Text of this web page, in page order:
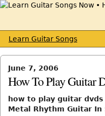
Learn Guitar Songs
June 7, 2006
How To Play Guitar
how to play guitar dvds
Metal Rhythm Guitar In